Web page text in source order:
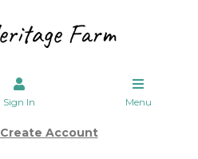
Sign In Menu
Create Account